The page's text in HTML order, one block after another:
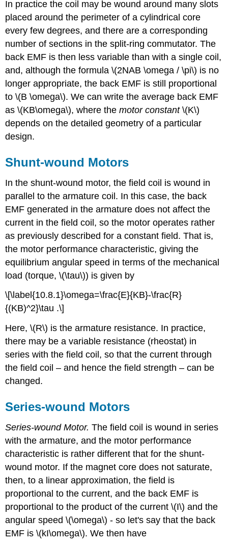
In practice the coil may be wound around many slots
placed around the perimeter of a cylindrical core
every few degrees, and there are a corresponding
number of sections in the split-ring commutator. The
back EMF is then less variable than with a single coil,
and, although the formula \(2NAB \omega / \pi\) is no
longer appropriate, the back EMF is still proportional
to \(B \omega\). We can write the average back EMF
as \(KB\omega\), where themotor constant\(K\)
depends on the detailed geometry of a particular
design.
Shunt-wound Motors
In the shunt-wound motor, the field coil is wound in
parallel to the armature coil. In this case, the back
EMF generated in the armature does not affect the
current in the field coil, so the motor operates rather
as previously described for a constant field. That is,
the motor performance characteristic, giving the
equilibrium angular speed in terms of the mechanical
load (torque, \(\tau\)) is given by
\[\label{10.8.1}\omega=\frac{E}{KB}-\frac{R}
{(KB)^2}\tau .\]
Here, \(R\) is the armature resistance. In practice,
there may be a variable resistance (rheostat) in
series with the field coil, so that the current through
the field coil – and hence the field strength – can be
changed.
Series-wound Motors
Series-wound Motor. The field coil is wound in series
with the armature, and the motor performance
characteristic is rather different that for the shunt-
wound motor. If the magnet core does not saturate,
then, to a linear approximation, the field is
proportional to the current, and the back EMF is
proportional to the product of the current \(I\) and the
angular speed \(\omega\) - so let's say that the back
EMF is \(kI\omega\). We then have